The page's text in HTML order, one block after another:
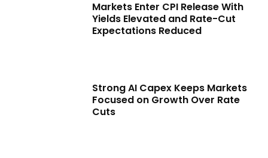
Markets Enter CPI Release With
Yields Elevated and Rate-Cut
Expectations Reduced
Strong AI Capex Keeps Markets
Focused on Growth Over Rate
Cuts